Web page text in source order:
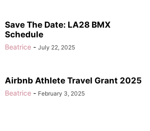
Save The Date: LA28 BMX
Schedule
Beatrice - July 22, 2025
Airbnb Athlete Travel Grant 2025
Beatrice - February 3, 2025